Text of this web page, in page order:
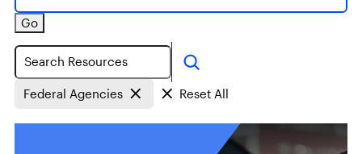
Go
Search
Federal Agencies Reset All